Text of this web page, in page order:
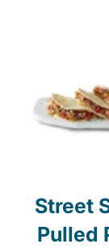
Street
Pulled